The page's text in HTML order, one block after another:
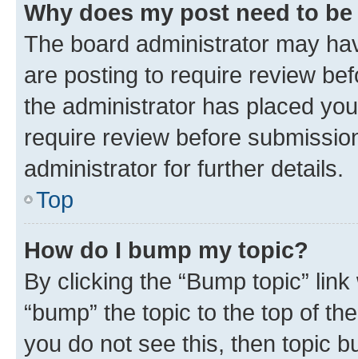
Why does my post need to
The board administrator may
are posting to require review
the administrator has placed
require review before
administrator for further details.
Top
How do I bump my topic?
By clicking the “Bump topic”
“bump” the topic to the top of
you do not see this, then topic